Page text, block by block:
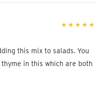
this mix to salads. You
in this which are both